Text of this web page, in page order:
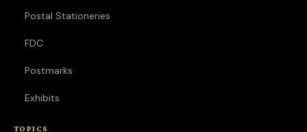
Postal Stationeries
FDC
Postmarks
Exhibits
TOPICS